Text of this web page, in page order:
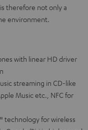
therefore not only a
environment.
with linear HD driver
streaming in CD-like
Music etc., NFC for
technology for wireless